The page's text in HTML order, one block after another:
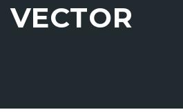
VECTOR